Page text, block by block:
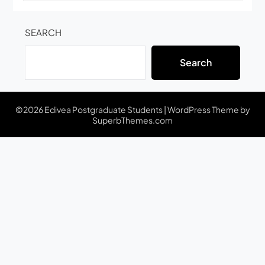
SEARCH
Search
©2026 Edivea Postgraduate Students| WordPress Theme by
SuperbThemes.com